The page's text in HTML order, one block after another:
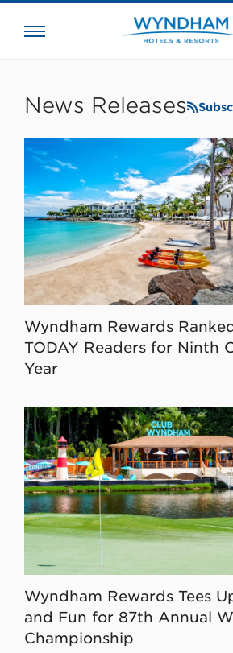
News Releases
Wyndham Rewards
TODAY Readers for Ninth
Year
Wyndham Rewards Tees
and Fun for 87th Annual
Championship